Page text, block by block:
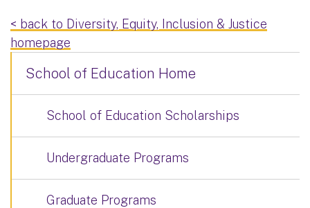
< back to Diversity, Equity, Inclusion & Justice
homepage
School of Education Home
School of Education Scholarships
Undergraduate Programs
Graduate Programs